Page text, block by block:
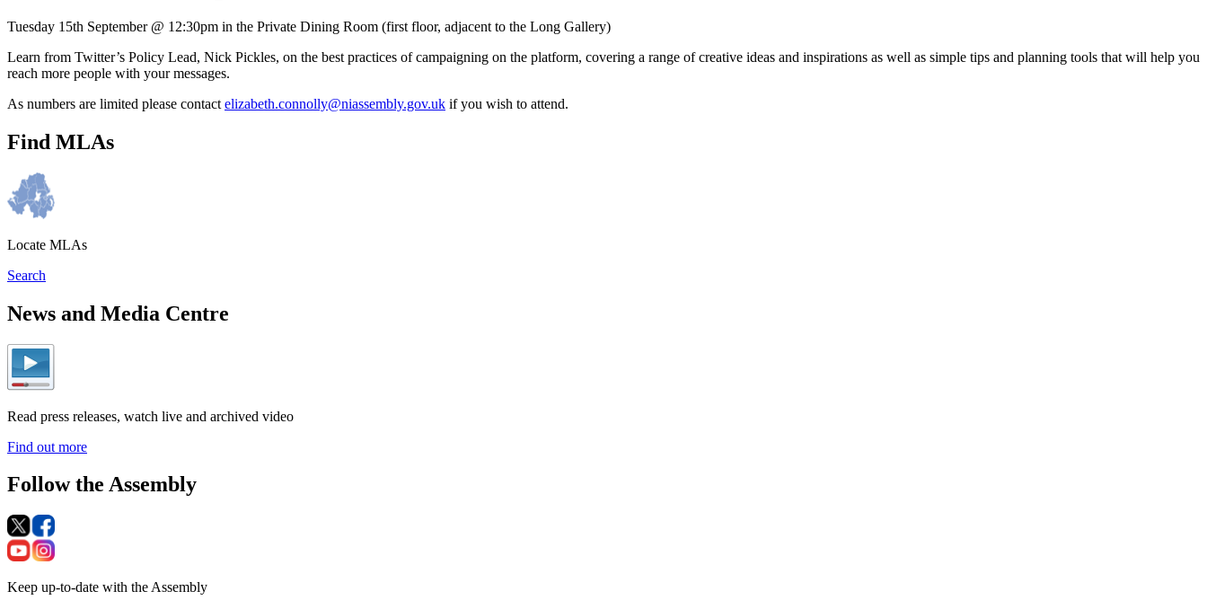
Tuesday 15th September @ 12:30pm in the Private Dining Room (first floor, adjacent to the Long Gallery)
Learn from Twitter’s Policy Lead, Nick Pickles, on the best practices of campaigning on the platform, covering a range of creative ideas and inspirations as well as simple tips and planning tools that will help you
reach more people with your messages.
As numbers are limited please contact elizabeth.connolly@niassembly.gov.uk if you wish to attend.
Find MLAs
Locate MLAs
Search
News and Media Centre
Read press releases, watch live and archived video
Find out more
Follow the Assembly
Keep up-to-date with the Assembly